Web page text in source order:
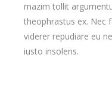
mazim tollit
theophrastus ex. Nec
viderer repudiare eu
iusto insolens.